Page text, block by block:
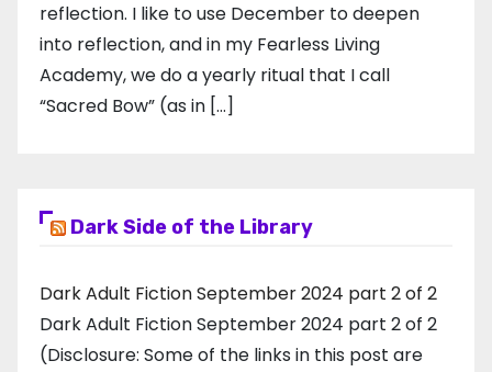
reflection. I like to use December to deepen
into reflection, and in my ​Fearless Living
Academy​, we do a yearly ritual that I call
“Sacred Bow” (as in […]
Dark Side of the Library
Dark Adult Fiction September 2024 part 2 of 2
Dark Adult Fiction September 2024 part 2 of 2
(Disclosure: Some of the links in this post are